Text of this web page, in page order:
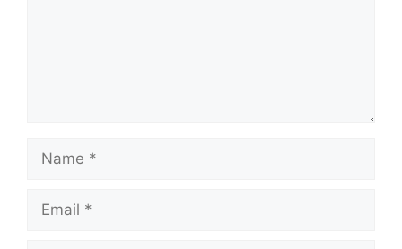
Name
Email